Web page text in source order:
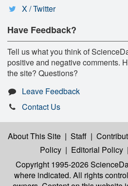
X / Twitter
Have Feedback?
Tell us what you think of
positive and negative comments.
the site? Questions?
Leave Feedback
Contact Us
About This Site | Staff |
Policy | Editorial Policy |
Copyright 1995-2026
where indicated. All rights